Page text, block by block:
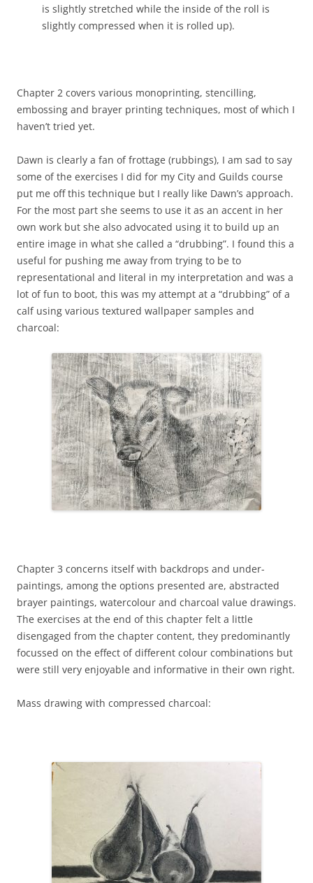
is slightly stretched while the inside of the roll is
slightly compressed when it is rolled up).
Chapter 2 covers various monoprinting, stencilling,
embossing and brayer printing techniques, most of which I
haven’t tried yet.
Dawn is clearly a fan of frottage (rubbings), I am sad to say
some of the exercises I did for my City and Guilds course
put me off this technique but I really like Dawn’s approach.
For the most part she seems to use it as an accent in her
own work but she also advocated using it to build up an
entire image in what she called a “drubbing”. I found this a
useful for pushing me away from trying to be to
representational and literal in my interpretation and was a
lot of fun to boot, this was my attempt at a “drubbing” of a
calf using various textured wallpaper samples and
charcoal:
Chapter 3 concerns itself with backdrops and under-
paintings, among the options presented are, abstracted
brayer paintings, watercolour and charcoal value drawings.
The exercises at the end of this chapter felt a little
disengaged from the chapter content, they predominantly
focussed on the effect of different colour combinations but
were still very enjoyable and informative in their own right.
Mass drawing with compressed charcoal: